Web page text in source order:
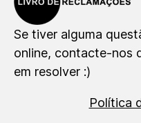
Se tiver alguma
online, contacte-nos
em resolver :)
Política